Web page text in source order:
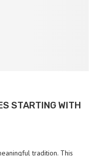
STARTING WITH
tradition. This